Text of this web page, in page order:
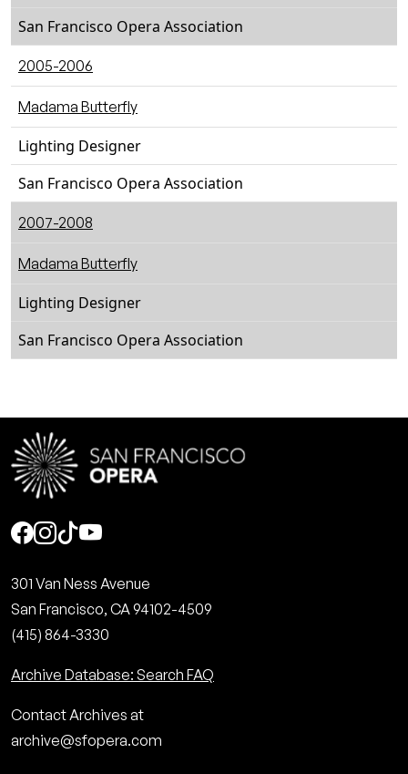
San Francisco Opera Association
2005-2006
Madama Butterfly
Lighting Designer
San Francisco Opera Association
2007-2008
Madama Butterfly
Lighting Designer
San Francisco Opera Association
Social
301 Van Ness Avenue
San Francisco, CA 94102-4509
(415) 864-3330
Archive Database: Search FAQ
Contact Archives at
archive@sfopera.com